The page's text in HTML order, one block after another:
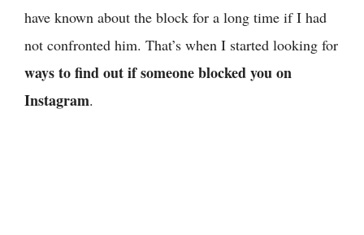
have known about the block for a long time if I had
not confronted him. That’s when I started looking for
ways to find out if someone blocked you on
Instagram.